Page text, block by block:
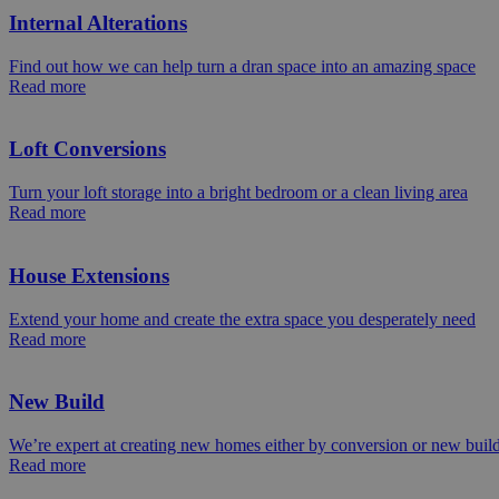
Internal Alterations
Find out how we can help turn a dran space into an amazing space
Read more
Loft Conversions
Turn your loft storage into a bright bedroom or a clean living area
Read more
House Extensions
Extend your home and create the extra space you desperately need
Read more
New Build
We’re expert at creating new homes either by conversion or new
Read more